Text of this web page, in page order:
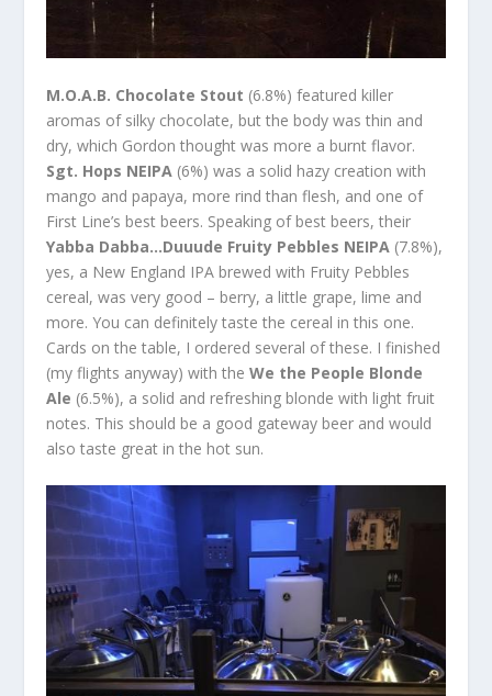
M.O.A.B. Chocolate Stout (6.8%) featured killer
aromas of silky chocolate, but the body was thin and
dry, which Gordon thought was more a burnt flavor.
Sgt. Hops NEIPA (6%) was a solid hazy creation with
mango and papaya, more rind than flesh, and one of
First Line’s best beers. Speaking of best beers, their
Yabba Dabba…Duuude Fruity Pebbles NEIPA (7.8%),
yes, a New England IPA brewed with Fruity Pebbles
cereal, was very good – berry, a little grape, lime and
more. You can definitely taste the cereal in this one.
Cards on the table, I ordered several of these. I finished
(my flights anyway) with theWe the People Blonde
Ale (6.5%), a solid and refreshing blonde with light fruit
notes. This should be a good gateway beer and would
also taste great in the hot sun.